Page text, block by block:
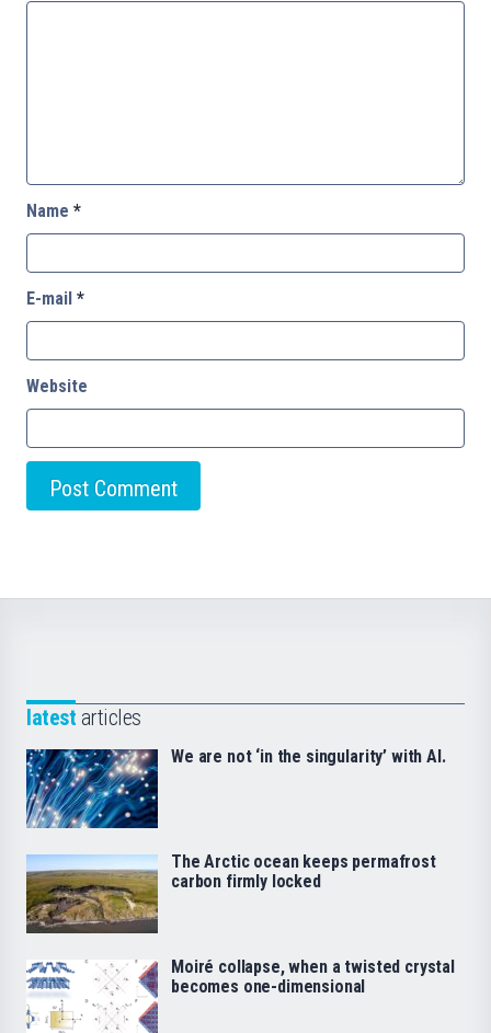
Name *
E-mail *
Website
latest articles
We are not ‘in the singularity’ with AI.
The Arctic ocean keeps permafrost
carbon firmly locked
Moiré collapse, when a twisted crystal
becomes one-dimensional